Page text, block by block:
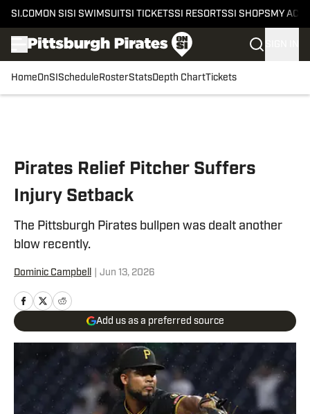
SI.COM ON SI SI SWIMSUITSI TICKETSSI RESORTSSI SHOPS MY
HomeOnSI Schedule RosterStatsDepth ChartTickets
Pirates Relief Pitcher Suffers
Injury Setback
The Pittsburgh Pirates bullpen was dealt another
blow recently.
Dominic Campbell Jun 13, 2026
Add us as a preferred source